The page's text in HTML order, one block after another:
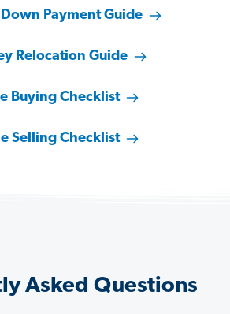
Payment Guide
Relocation Guide
Buying Checklist
Selling Checklist
Asked Questions